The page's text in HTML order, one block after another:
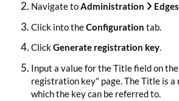
Navigate toAdministration Edges
Click into theConfiguration tab.
ClickGenerate registration key.
Input a value for the Title field on
registration key" page. The Title is a
which the key can be referred to.